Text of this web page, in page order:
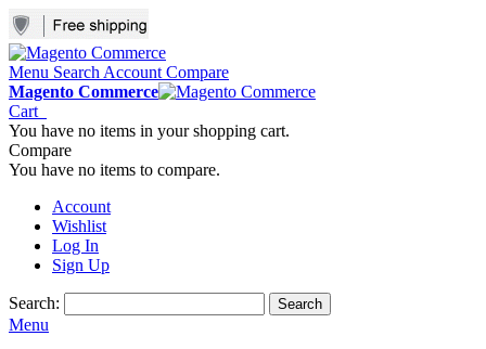
Menu Search Account Compare
Magento Commerce
Cart
You have no items in your shopping cart.
Compare
You have no items to compare.
Account
Wishlist
Log In
Sign Up
Search: Search
Menu